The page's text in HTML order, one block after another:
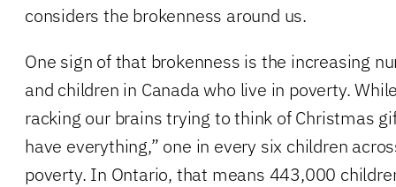
considers the brokenness around us.
One sign of that brokenness is the increasing
and children in Canada who live in poverty.
racking our brains trying to think of Christmas
have everything,” one in every six children
poverty. In Ontario, that means 443,000